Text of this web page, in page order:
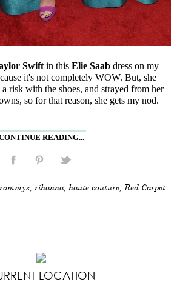
Swiftin this Elie Saabdress on my
it's not completely WOW. But, she
risk with the shoes, and strayed from her
so for that reason, she gets my nod.
READING...
, rihanna, haute couture, Red Carpet
LOCATION